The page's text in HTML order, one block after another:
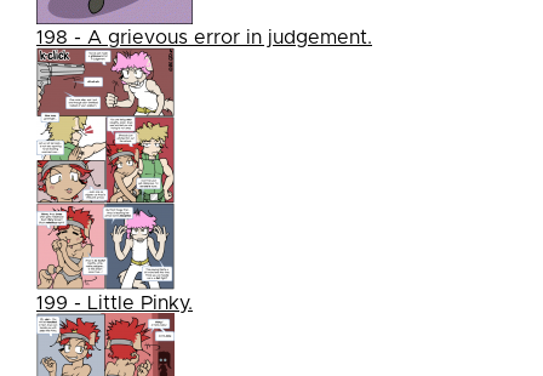
198 - A grievous error in judgement.
199 - Little Pinky.